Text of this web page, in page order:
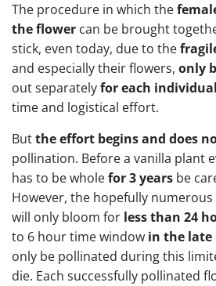
The procedure in which the
the flower can be brought
stick, even today, due to the
and especially their flowers, only
out separatelyfor each
time and logistical effort.
Butthe effort begins and does
pollination. Before a vanilla plant
has to be wholefor 3 years be
However, the hopefully
will only bloom for less than 24
to 6 hour time window in the
only be pollinated during this
die. Each successfully pollinated